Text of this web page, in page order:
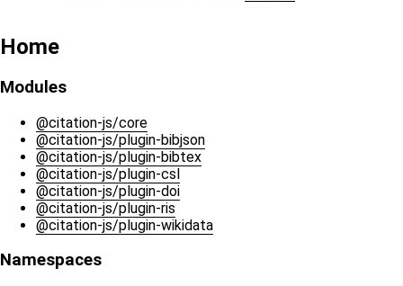
Home
Modules
@citation-js/core
@citation-js/plugin-bibjson
@citation-js/plugin-bibtex
@citation-js/plugin-csl
@citation-js/plugin-doi
@citation-js/plugin-ris
@citation-js/plugin-wikidata
Namespaces